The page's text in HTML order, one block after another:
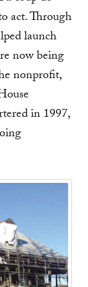
act. Through
launch
now being
nonprofit,
in 1997,